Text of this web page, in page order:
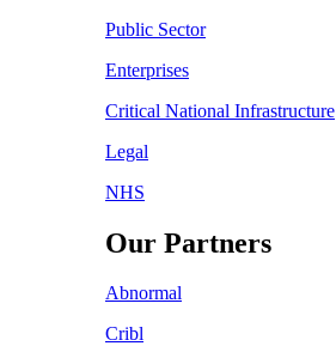
Public Sector
Enterprises
Critical National Infrastructure
Legal
NHS
Our Partners
Abnormal
Cribl